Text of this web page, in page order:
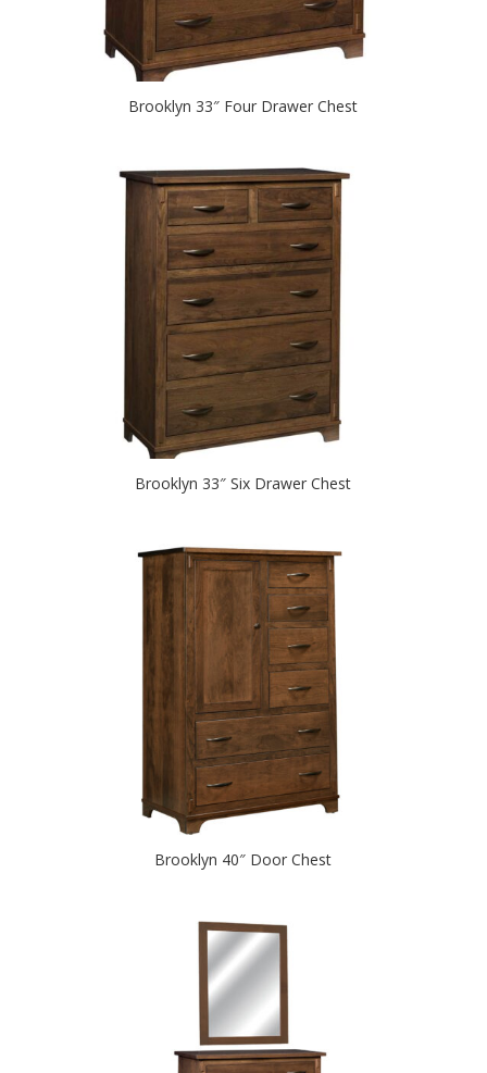
Brooklyn 33″ Four Drawer Chest
Brooklyn 33″ Six Drawer Chest
Brooklyn 40″ Door Chest